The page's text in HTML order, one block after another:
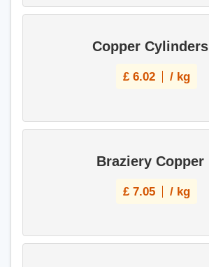
Copper Cylinders
£ 6.02 / kg
Braziery Copper
£ 7.05 / kg